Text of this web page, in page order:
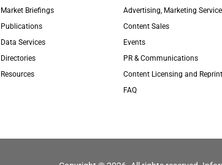
Market Briefings
Publications
Data Services
Directories
Resources
Advertising, Marketing
Content Sales
Events
PR & Communications
Content Licensing and
FAQ